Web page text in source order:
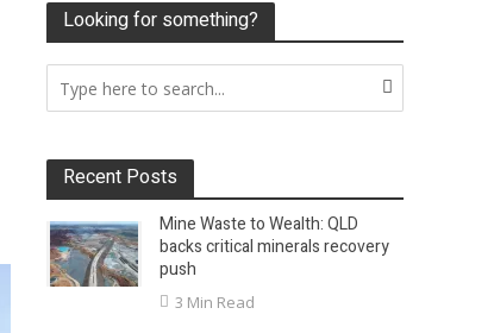
Looking for something?
Recent Posts
Mine Waste to Wealth: QLD
backs critical minerals recovery
push
3 Min Read